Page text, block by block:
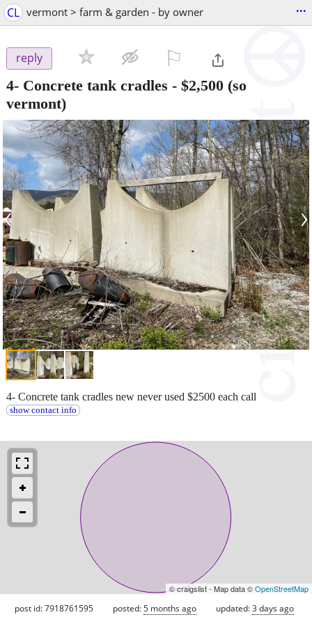
CL vermont > farm & garden - by owner ...
reply
4- Concrete tank cradles - $2,500 (so
vermont)
‹ ›
4- Concrete tank cradles new never used $2500 each call
show contact info
© craigslist - Map data ©OpenStreetMap
post id: 7918761595 posted:5 months ago updated:3 days ago